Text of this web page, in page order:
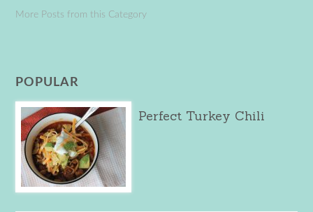
More Posts from this Category
POPULAR
Perfect Turkey Chili